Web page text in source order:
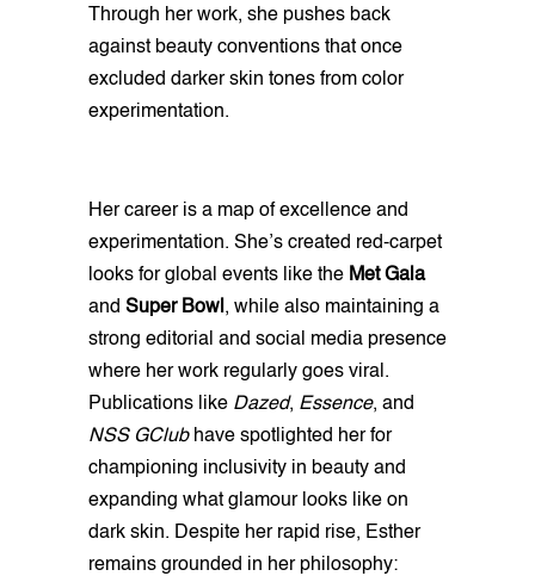
Through her work, she pushes back
against beauty conventions that once
excluded darker skin tones from color
experimentation.
Her career is a map of excellence and
experimentation. She’s created red-carpet
looks for global events like the Met Gala
and Super Bowl , while also maintaining a
strong editorial and social media presence
where her work regularly goes viral.
Publications like Dazed, Essence, and
NSS GClubhave spotlighted her for
championing inclusivity in beauty and
expanding what glamour looks like on
dark skin. Despite her rapid rise, Esther
remains grounded in her philosophy: